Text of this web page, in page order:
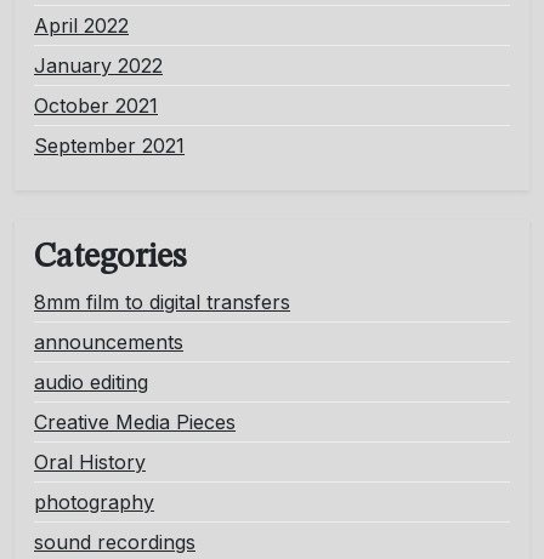
April 2022
January 2022
October 2021
September 2021
Categories
8mm film to digital transfers
announcements
audio editing
Creative Media Pieces
Oral History
photography
sound recordings